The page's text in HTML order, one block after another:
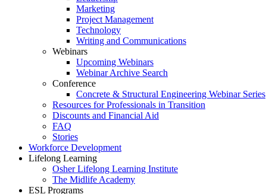
Marketing
Project Management
Technology
Writing and Communications
Webinars
Upcoming Webinars
Webinar Archive Search
Conference
Concrete & Structural Engineering Webinar Series
Resources for Professionals in Transition
Discounts and Financial Aid
FAQ
Stories
Workforce Development
Lifelong Learning
Osher Lifelong Learning Institute
The Midlife Academy
ESL Programs